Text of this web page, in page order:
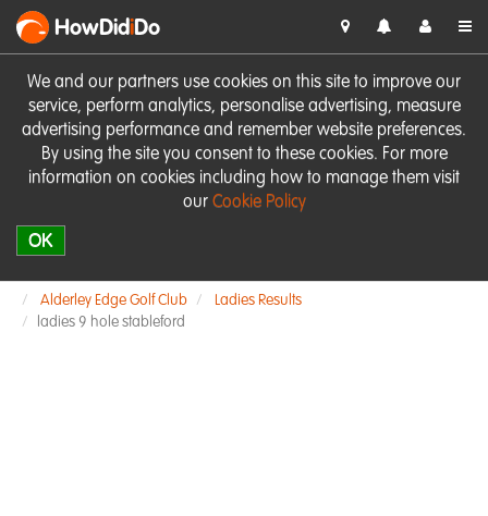
We and our partners use cookies on this site to improve our
service, perform analytics, personalise advertising, measure
advertising performance and remember website preferences.
By using the site you consent to these cookies. For more
information on cookies including how to manage them visit
our Cookie Policy
OK
HowDidiDo
Alderley Edge Golf Club
Ladies Results
ladies 9 hole stableford